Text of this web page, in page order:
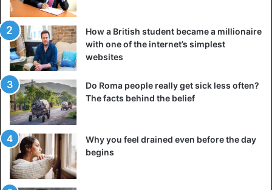
How a British student became a millionaire
with one of the internet’s simplest
websites
Do Roma people really get sick less often?
The facts behind the belief
Why you feel drained even before the day
begins